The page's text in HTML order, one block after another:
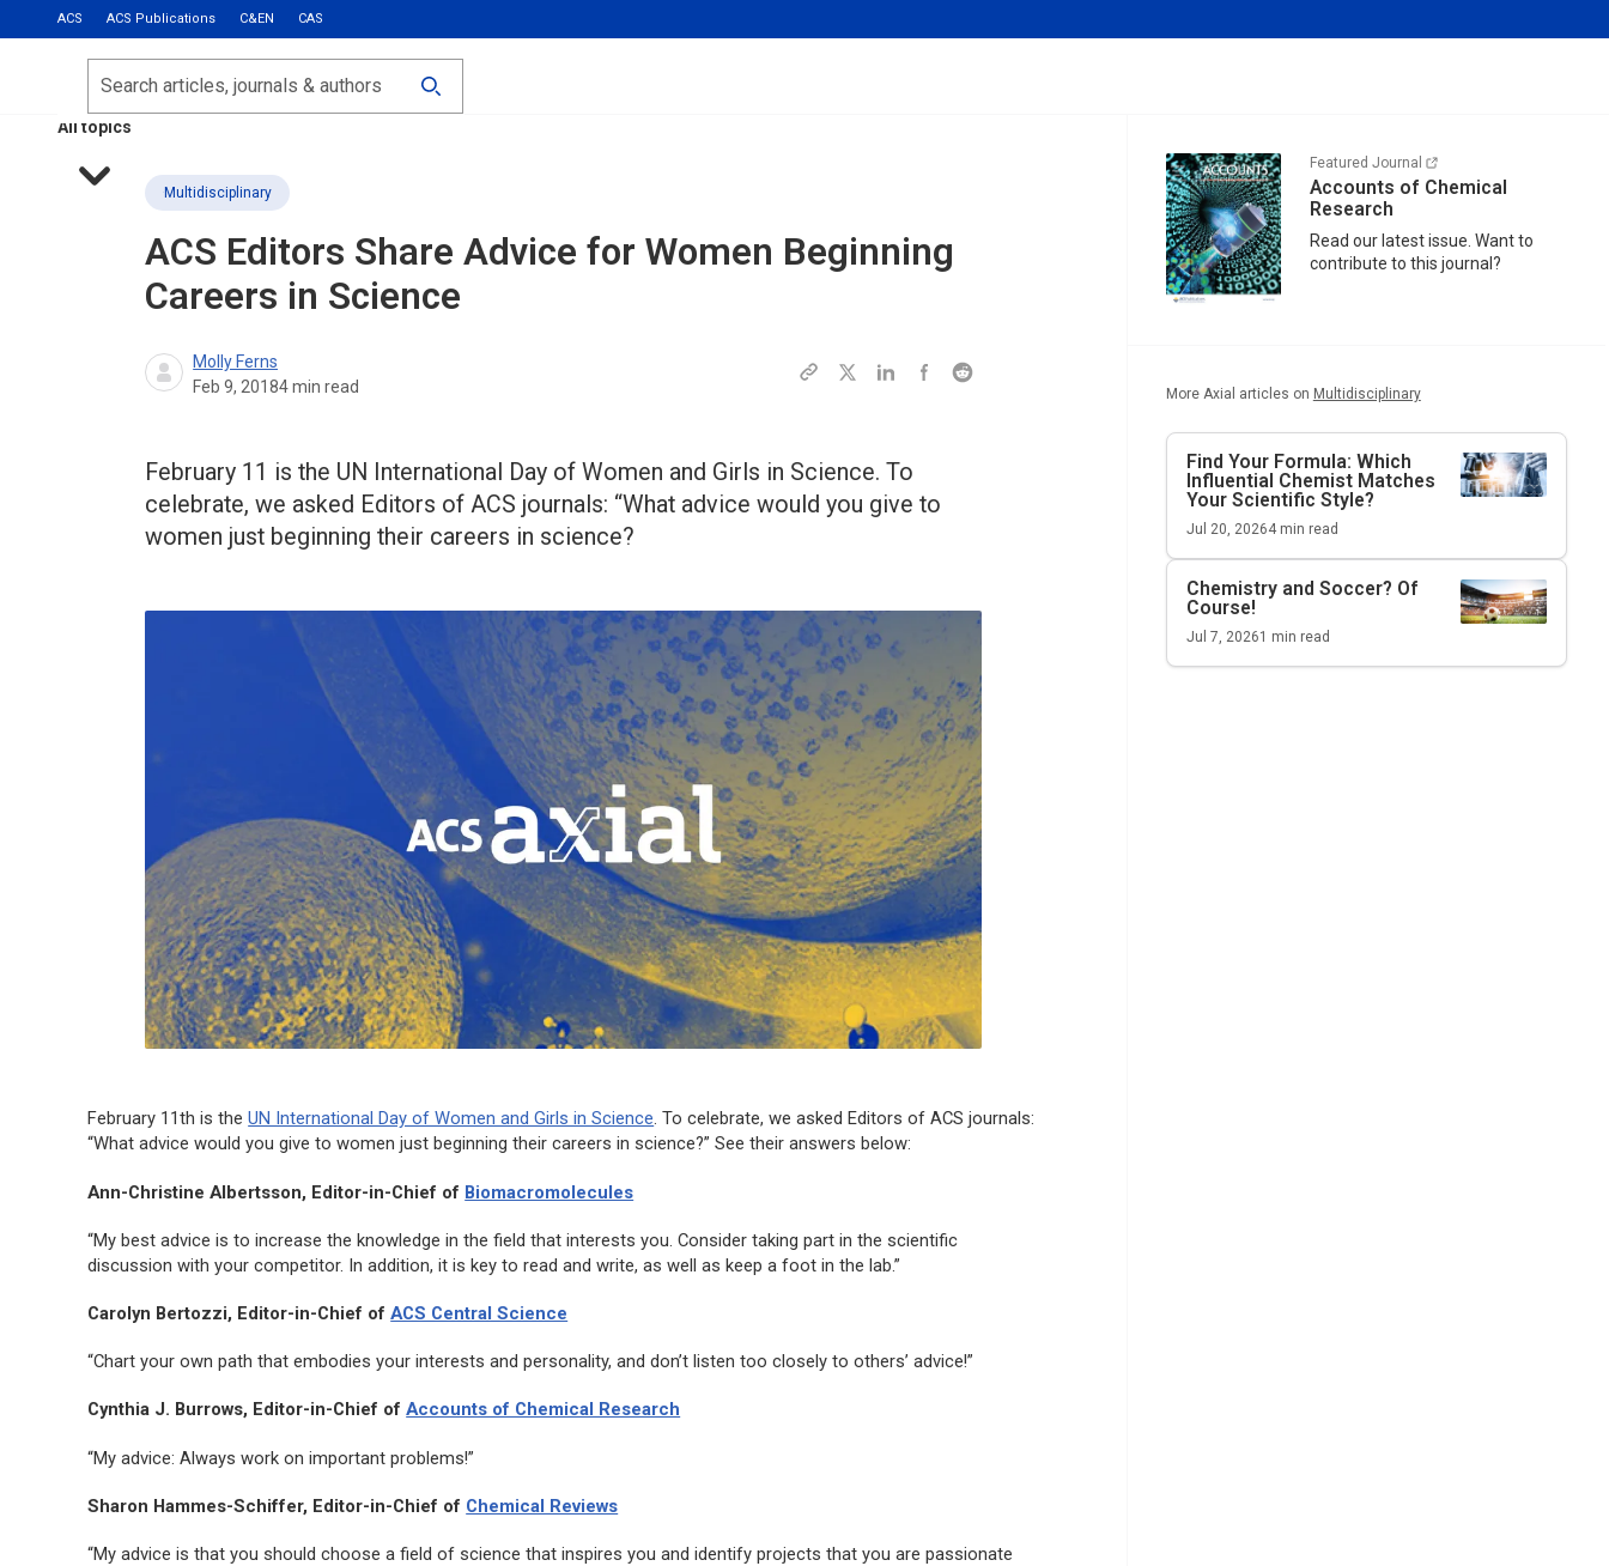
ACS ACS Publications C&EN CAS
Most Read
Calls for Papers
All topics
Search
Multidisciplinary
ACS Editors Share Advice for Women Beginning
Careers in Science
Molly Ferns
Feb 9, 20184min read
February 11 is the UN International Day of Women and Girls in Science. To
celebrate, we asked Editors of ACS journals: “What advice would you give to
women just beginning their careers in science?
February 11th is theUN International Day of Women and Girls in Science. To celebrate, we asked Editors of ACS journals:
“What advice would you give to women just beginning their careers in science?” See their answers below:
Ann-Christine Albertsson, Editor-in-Chief of Biomacromolecules
“My best advice is to increase the knowledge in the field that interests you. Consider taking part in the scientific
discussion with your competitor. In addition, it is key to read and write, as well as keep a foot in the lab.”
Carolyn Bertozzi, Editor-in-Chief ofACS Central Science
“Chart your own path that embodies your interests and personality, and don’t listen too closely to others’ advice!”
Cynthia J. Burrows, Editor-in-Chief ofAccounts of Chemical Research
“My advice: Always work on important problems!”
Sharon Hammes-Schiffer, Editor-in-Chief of Chemical Reviews
“My advice is that you should choose a field of science that inspires you and identify projects that you are passionate
Featured Journal
Accounts of Chemical
Research
Read our latest issue. Want to
contribute to this journal?
More Axial articles on Multidisciplinary
Find Your Formula: Which
Influential Chemist Matches
Your Scientific Style?
Jul 20, 20264min read
Chemistry and Soccer? Of
Course!
Jul 7, 20261 min read